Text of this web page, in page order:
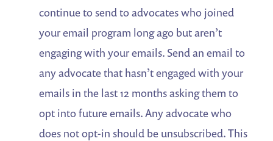
continue to send to advocates who joined
your email program long ago but aren’t
engaging with your emails. Send an email to
any advocate that hasn’t engaged with your
emails in the last 12 months asking them to
opt into future emails. Any advocate who
does not opt-in should be unsubscribed. This